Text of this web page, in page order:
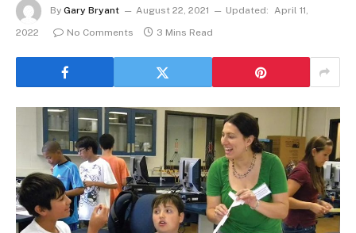
By Gary Bryant August 22, 2021 Updated: April 11,
2022
No Comments 3 Mins Read